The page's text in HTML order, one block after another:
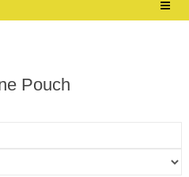
Pouch